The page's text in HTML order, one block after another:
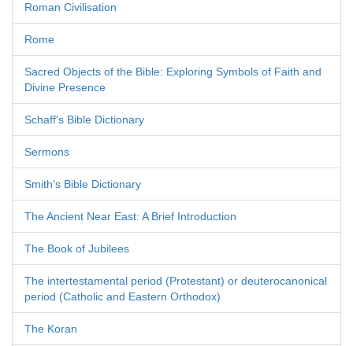
Roman Civilisation
Rome
Sacred Objects of the Bible: Exploring Symbols of Faith and
Divine Presence
Schaff's Bible Dictionary
Sermons
Smith's Bible Dictionary
The Ancient Near East: A Brief Introduction
The Book of Jubilees
The intertestamental period (Protestant) or deuterocanonical
period (Catholic and Eastern Orthodox)
The Koran